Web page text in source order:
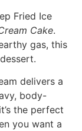
Fried Ice
Cake.
gas, this
delivers a
body-
the perfect
you want a